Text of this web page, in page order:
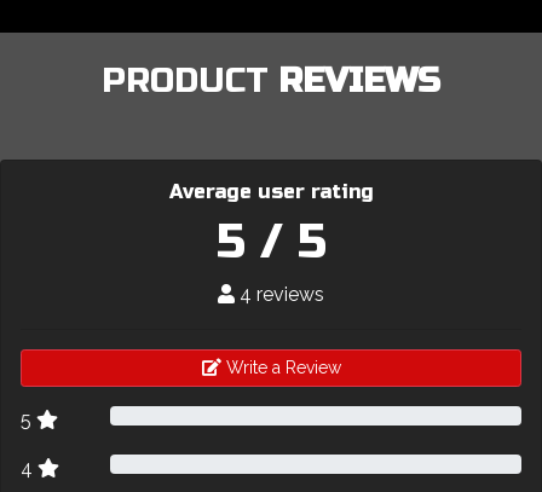
PRODUCT REVIEWS
Average user rating
5 / 5
4 reviews
Write a Review
5
4